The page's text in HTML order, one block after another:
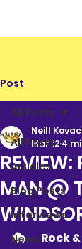
Post
All Posts
Articles
Blog Posts
Interviews
News
All Posts
REVIEW:
MAN @
Neill
Mar 12 4
🎭